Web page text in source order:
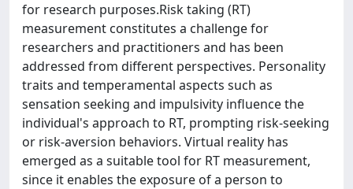
for research purposes.Risk taking (RT)
measurement constitutes a challenge for
researchers and practitioners and has been
addressed from different perspectives. Personality
traits and temperamental aspects such as
sensation seeking and impulsivity influence the
individual's approach to RT, prompting risk-seeking
or risk-aversion behaviors. Virtual reality has
emerged as a suitable tool for RT measurement,
since it enables the exposure of a person to